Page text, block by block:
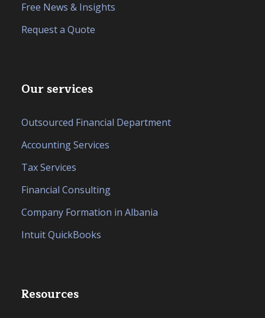
Free News & Insights
Request a Quote
Our services
Outsourced Financial Department
Accounting Services
Tax Services
Financial Consulting
Company Formation in Albania
Intuit QuickBooks
Resources